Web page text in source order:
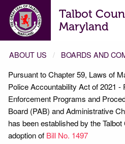
Talbot
Maryland
ABOUT US BOARDS AND
ADMINISTRATIVE
Pursuant to Chapter 59, Laws of
Police Accountability Act of 2021 -
Enforcement Programs and
Board (PAB) and Administrative
has been established by the
adoption of Bill No. 1497